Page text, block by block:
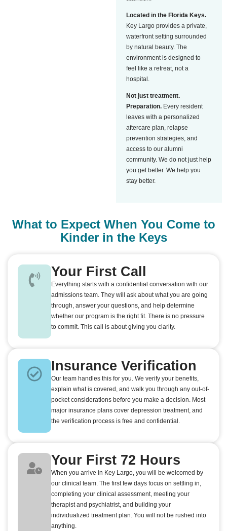
Located in the Florida Keys.
Key Largo provides a private,
waterfront setting surrounded
by natural beauty. The
environment is designed to
feel like a retreat, not a
hospital.
Not just treatment.
Preparation. Every resident
leaves with a personalized
aftercare plan, relapse
prevention strategies, and
access to our alumni
community. We do not just help
you get better. We help you
stay better.
What to Expect When You Come to
Kinder in the Keys
Your First Call
Everything starts with a confidential conversation with our
admissions team. They will ask about what you are going
through, answer your questions, and help determine
whether our program is the right fit. There is no pressure
to commit. This call is about giving you clarity.
Insurance Verification
Our team handles this for you. We verify your benefits,
explain what is covered, and walk you through any out-of-
pocket considerations before you make a decision. Most
major insurance plans cover depression treatment, and
the verification process is free and confidential.
Your First 72 Hours
When you arrive in Key Largo, you will be welcomed by
our clinical team. The first few days focus on settling in,
completing your clinical assessment, meeting your
therapist and psychiatrist, and building your
individualized treatment plan. You will not be rushed into
anything.